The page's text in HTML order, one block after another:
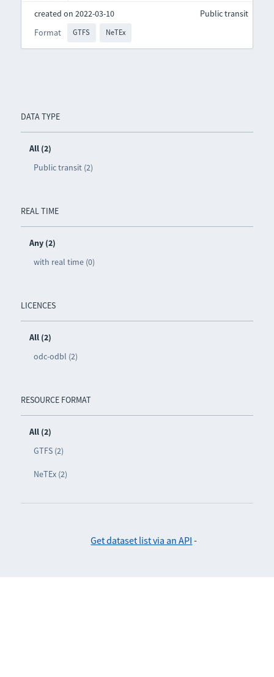
DATA TYPE
All (2)
Public transit (2)
REAL TIME
Any (2)
with real time (0)
LICENCES
All (2)
odc-odbl (2)
RESOURCE FORMAT
All (2)
GTFS (2)
NeTEx (2)
created on 2022-03-10
Format
GTFS NeTEx
Public transit
Get dataset list via an API -